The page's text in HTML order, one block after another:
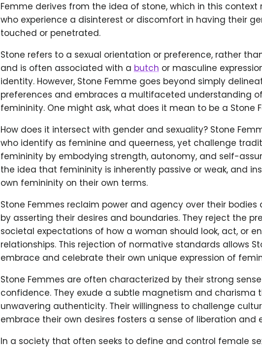
Femme derives from the idea of stone, which in this context
who experience a disinterest or discomfort in having their
touched or penetrated.
Stone refers to a sexual orientation or preference, rather
and is often associated with a butch or masculine
identity. However, Stone Femme goes beyond simply
preferences and embraces a multifaceted understanding
femininity. One might ask, what does it mean to be a Stone
How does it intersect with gender and sexuality? Stone
who identify as feminine and queerness, yet challenge
femininity by embodying strength, autonomy, and self-
the idea that femininity is inherently passive or weak, and
own femininity on their own terms.
Stone Femmes reclaim power and agency over their bodies
by asserting their desires and boundaries. They reject the
societal expectations of how a woman should look, act, or
relationships. This rejection of normative standards allows
embrace and celebrate their own unique expression of
Stone Femmes are often characterized by their strong
confidence. They exude a subtle magnetism and charisma
unwavering authenticity. Their willingness to challenge
embrace their own desires fosters a sense of liberation and
In a society that often seeks to define and control female